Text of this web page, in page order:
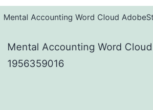
Mental Accounting Word Cloud
Mental Accounting Word
1956359016